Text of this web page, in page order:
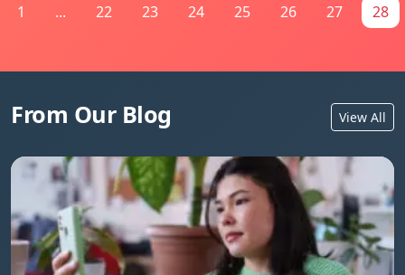
1 ... 22 23 24 25 26 27 28
From Our Blog View All